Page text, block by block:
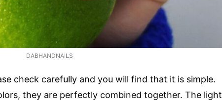
DABHANDNAILS
check carefully and you will find that it is simple.
they are perfectly combined together. The light